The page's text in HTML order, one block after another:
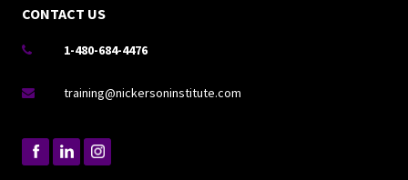
CONTACT US
 1-480-684-4476
 training@nickersoninstitute.com